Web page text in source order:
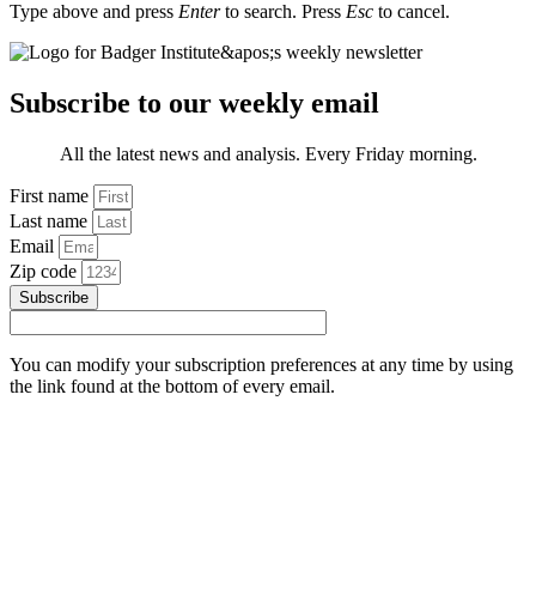
Type above and press Enterto search. Press Esc to cancel.
Subscribe to our weekly email
All the latest news and analysis. Every Friday morning.
First name
Last name
Email
Zip code
Subscribe
You can modify your subscription preferences at any time by using
the link found at the bottom of every email.